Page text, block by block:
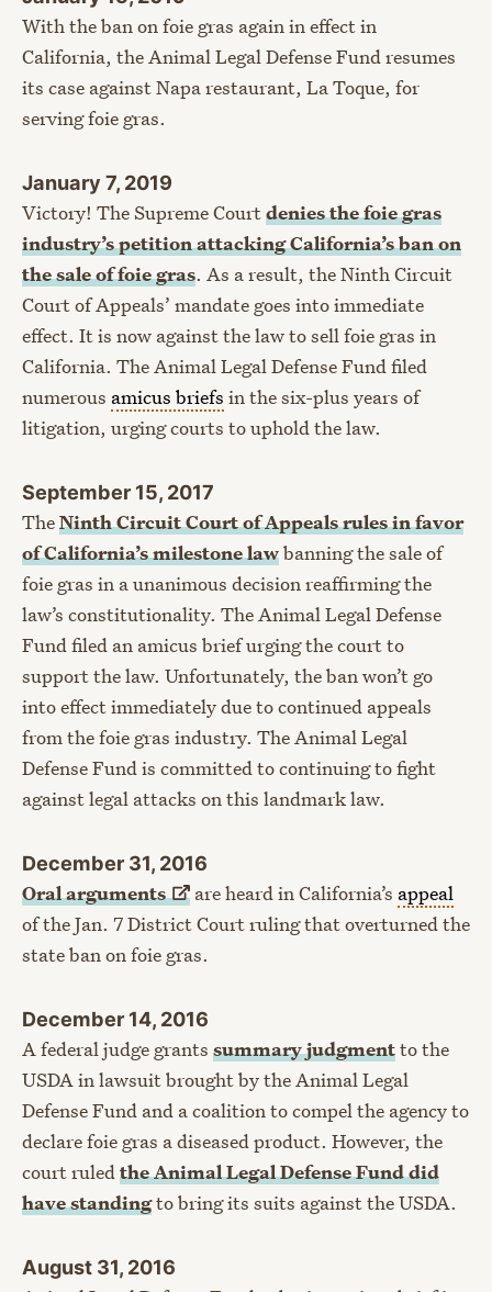
With the ban on foie gras again in effect in
California, the Animal Legal Defense Fund resumes
its case against Napa restaurant, La Toque, for
serving foie gras.
January 7, 2019
Victory! The Supreme Courtdenies the foie gras
industry’s petition attacking California’s ban on
the sale of foie gras. As a result, the Ninth Circuit
Court of Appeals’ mandate goes into immediate
effect. It is now against the law to sell foie gras in
California. The Animal Legal Defense Fund filed
numerous amicus briefs in the six-plus years of
litigation, urging courts to uphold the law.
September 15, 2017
TheNinth Circuit Court of Appeals rules in favor
of California’s milestone lawbanning the sale of
foie gras in a unanimous decision reaffirming the
law’s constitutionality. The Animal Legal Defense
Fund filed an amicus brief urging the court to
support the law. Unfortunately, the ban won’t go
into effect immediately due to continued appeals
from the foie gras industry. The Animal Legal
Defense Fund is committed to continuing to fight
against legal attacks on this landmark law.
December 31, 2016
Oralarguments are heard in California’s appeal
of the Jan. 7 District Court ruling that overturned the
state ban on foie gras.
December 14, 2016
A federal judge grants summary judgmentto the
USDA in lawsuit brought by the Animal Legal
Defense Fund and a coalition to compel the agency to
declare foie gras a diseased product. However, the
court ruled the Animal Legal Defense Fund did
have standingto bring its suits against the USDA.
August 31, 2016